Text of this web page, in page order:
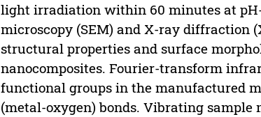
light irradiation within 60 minutes at
microscopy (SEM) and X-ray diffraction
structural properties and surface
nanocomposites. Fourier-transform
functional groups in the manufactured
(metal-oxygen) bonds. Vibrating